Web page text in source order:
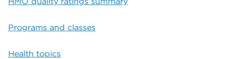
Programs and classes
Health topics